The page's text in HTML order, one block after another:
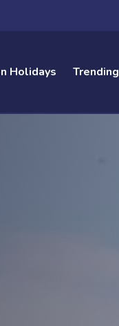
Holidays Trending